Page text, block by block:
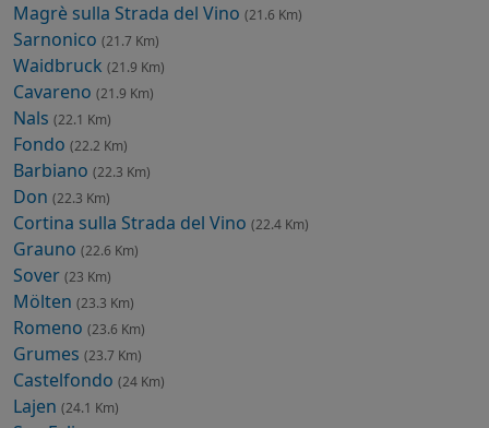
Magrè sulla Strada del Vino (21.6 Km)
Sarnonico (21.7 Km)
Waidbruck (21.9 Km)
Cavareno (21.9 Km)
Nals (22.1 Km)
Fondo (22.2 Km)
Barbiano (22.3 Km)
Don (22.3 Km)
Cortina sulla Strada del Vino (22.4 Km)
Grauno (22.6 Km)
Sover (23 Km)
Mölten (23.3 Km)
Romeno (23.6 Km)
Grumes (23.7 Km)
Castelfondo (24 Km)
Lajen (24.1 Km)